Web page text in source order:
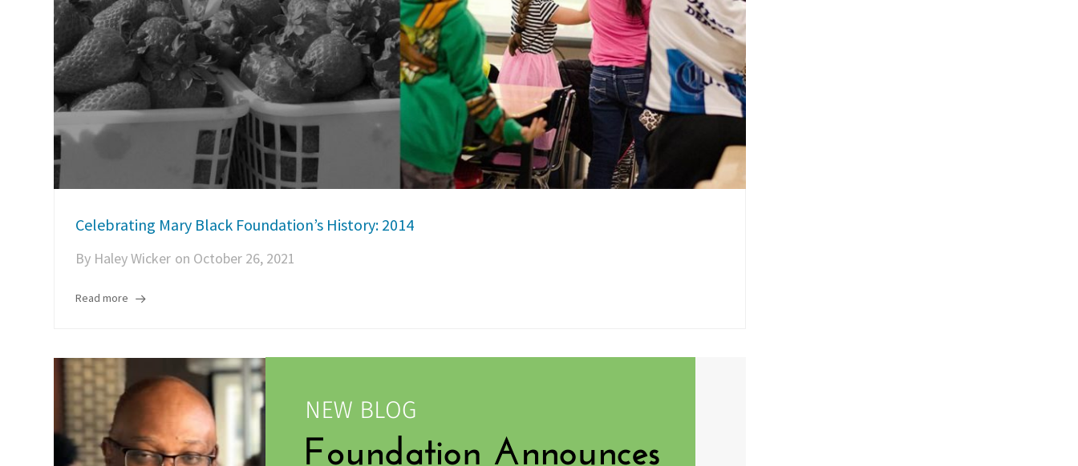
Celebrating Mary Black Foundation’s History: 2014
By Haley Wicker on October 26, 2021
Read more